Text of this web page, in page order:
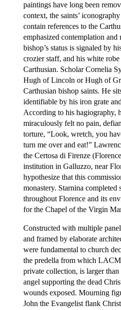
paintings have long been
context, the saints’
contain references to the
emphasized contemplation and
bishop’s status is signaled by
crozier staff, and his white robe
Carthusian. Scholar Cornelia
Hugh of Lincoln or Hugh of
Carthusian bishop saints. He
identifiable by his iron grate
According to his hagiography,
miraculously felt no pain,
torture, “Look, wretch, you
turn me over and eat!”
the Certosa di Firenze
institution in Galluzzo, near
hypothesize that this
monastery. Starnina completed
throughout Florence and its
for the Chapel of the Virgin
Constructed with multiple
and framed by elaborate
were fundamental to church
the predella from which
private collection, is larger
angel supporting the dead
wounds exposed. Mourning
John the Evangelist flank